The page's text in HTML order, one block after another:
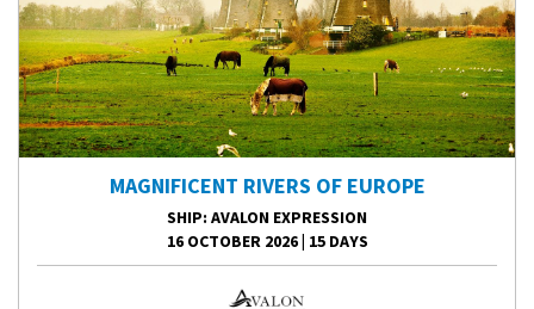
MAGNIFICENT RIVERS OF EUROPE
SHIP: AVALON EXPRESSION
16 OCTOBER 2026| 15 DAYS